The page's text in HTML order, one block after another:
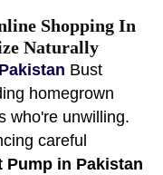
Shopping In
Naturally
Bust
homegrown
who're unwilling.
careful
Pump in Pakistan